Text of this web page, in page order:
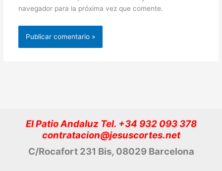
navegador para la próxima vez que comente.
El Patio Andaluz Tel. +34 932 093 378
contratacion@jesuscortes.net
C/Rocafort 231 Bis, 08029 Barcelona